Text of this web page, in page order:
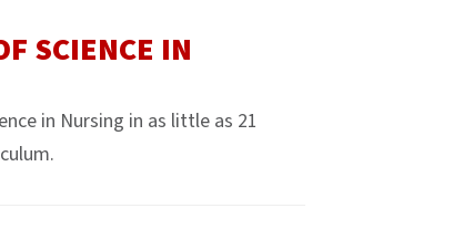
SCIENCE IN
in Nursing in as little as 21